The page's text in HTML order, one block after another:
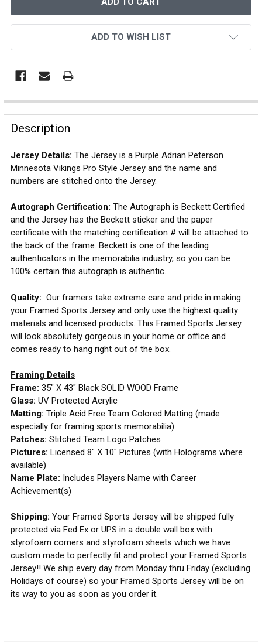
ADD TO WISH LIST
Description
Jersey Details: The Jersey is a Purple Adrian Peterson
Minnesota Vikings Pro Style Jersey and the name and
numbers are stitched onto the Jersey.
Autograph Certification: The Autograph is Beckett Certified
and the Jersey has the Beckett sticker and the paper
certificate with the matching certification # will be attached to
the back of the frame. Beckett is one of the leading
authenticators in the memorabilia industry, so you can be
100% certain this autograph is authentic.
Quality: Our framers take extreme care and pride in making
your Framed Sports Jersey and only use the highest quality
materials and licensed products. This Framed Sports Jersey
will look absolutely gorgeous in your home or office and
comes ready to hang right out of the box.
Framing Details
Frame: 35" X 43" Black SOLID WOOD Frame
Glass: UV Protected Acrylic
Matting: Triple Acid Free Team Colored Matting (made
especially for framing sports memorabilia)
Patches: Stitched Team Logo Patches
Pictures: Licensed 8" X 10" Pictures (with Holograms where
available)
Name Plate: Includes Players Name with Career
Achievement(s)
Shipping: Your Framed Sports Jersey will be shipped fully
protected via Fed Ex or UPS in a double wall box with
styrofoam corners and styrofoam sheets which we have
custom made to perfectly fit and protect your Framed Sports
Jersey!! We ship every day from Monday thru Friday (excluding
Holidays of course) so your Framed Sports Jersey will be on
its way to you as soon as you order it.